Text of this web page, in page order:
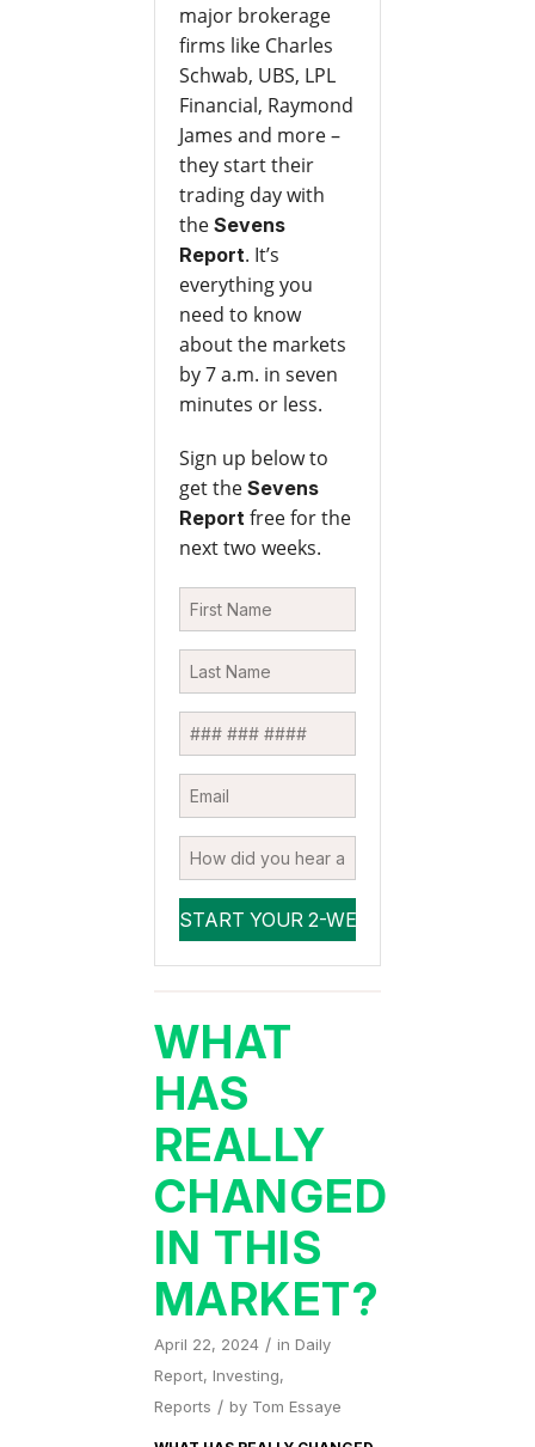
major brokerage
firms like Charles
Schwab, UBS, LPL
Financial, Raymond
James and more –
they start their
trading day with
the Sevens
Report. It’s
everything you
need to know
about the markets
by 7 a.m. in seven
minutes or less.
Sign up below to
get the Sevens
Reportfree for the
next two weeks.
WHAT
HAS
REALLY
CHANGED
IN THIS
MARKET?
April 22, 2024 / in Daily
Report, Investing,
Reports / by Tom Essaye